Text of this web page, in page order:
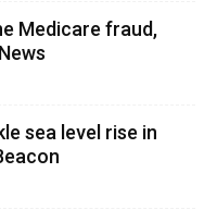
Medicare fraud,
sea level rise in